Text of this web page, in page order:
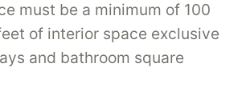
must be a minimum of 100
of interior space exclusive
and bathroom square